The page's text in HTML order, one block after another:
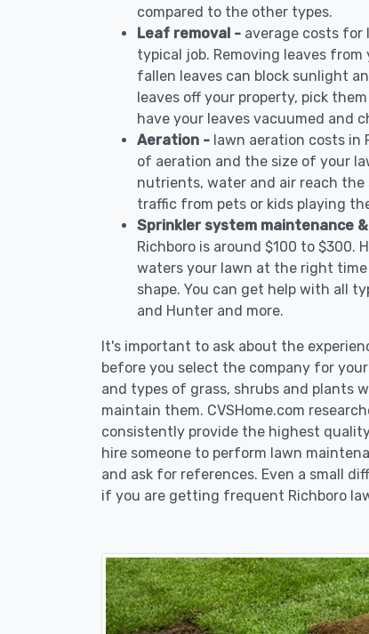
compared to the other types.
Leaf removal - average costs for
typical job. Removing leaves
fallen leaves can block sunlight
leaves off your property, pick
have your leaves vacuumed and
Aeration - lawn aeration costs in
of aeration and the size of your
nutrients, water and air reach
traffic from pets or kids playing
Sprinkler system maintenance
Richboro is around $100 to $300.
waters your lawn at the right
shape. You can get help with all
and Hunter and more.
It's important to ask about the
before you select the company for
and types of grass, shrubs and plants
maintain them. CVSHome.com
consistently provide the highest
hire someone to perform lawn
and ask for references. Even a small
if you are getting frequent Richboro